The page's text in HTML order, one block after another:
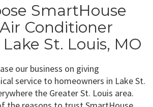
SmartHouse
Conditioner
St. Louis, MO
our business on giving
service to homeowners in Lake St.
the Greater St. Louis area.